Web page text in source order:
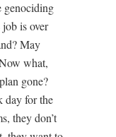
genociding
is over
May
what,
gone?
day for the
they don’t